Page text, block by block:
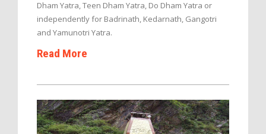
Dham Yatra, Teen Dham Yatra, Do Dham Yatra or
independently for Badrinath, Kedarnath, Gangotri
and Yamunotri Yatra.
Read More